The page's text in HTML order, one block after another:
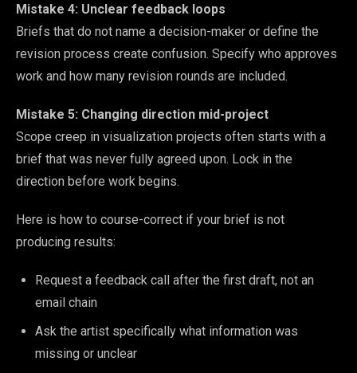
Mistake 4: Unclear feedback loops
Briefs that do not name a decision-maker or define the
revision process create confusion. Specify who approves
work and how many revision rounds are included.
Mistake 5: Changing direction mid-project
Scope creep in visualization projects often starts with a
brief that was never fully agreed upon. Lock in the
direction before work begins.
Here is how to course-correct if your brief is not
producing results:
Request a feedback call after the first draft, not an
email chain
Ask the artist specifically what information was
missing or unclear